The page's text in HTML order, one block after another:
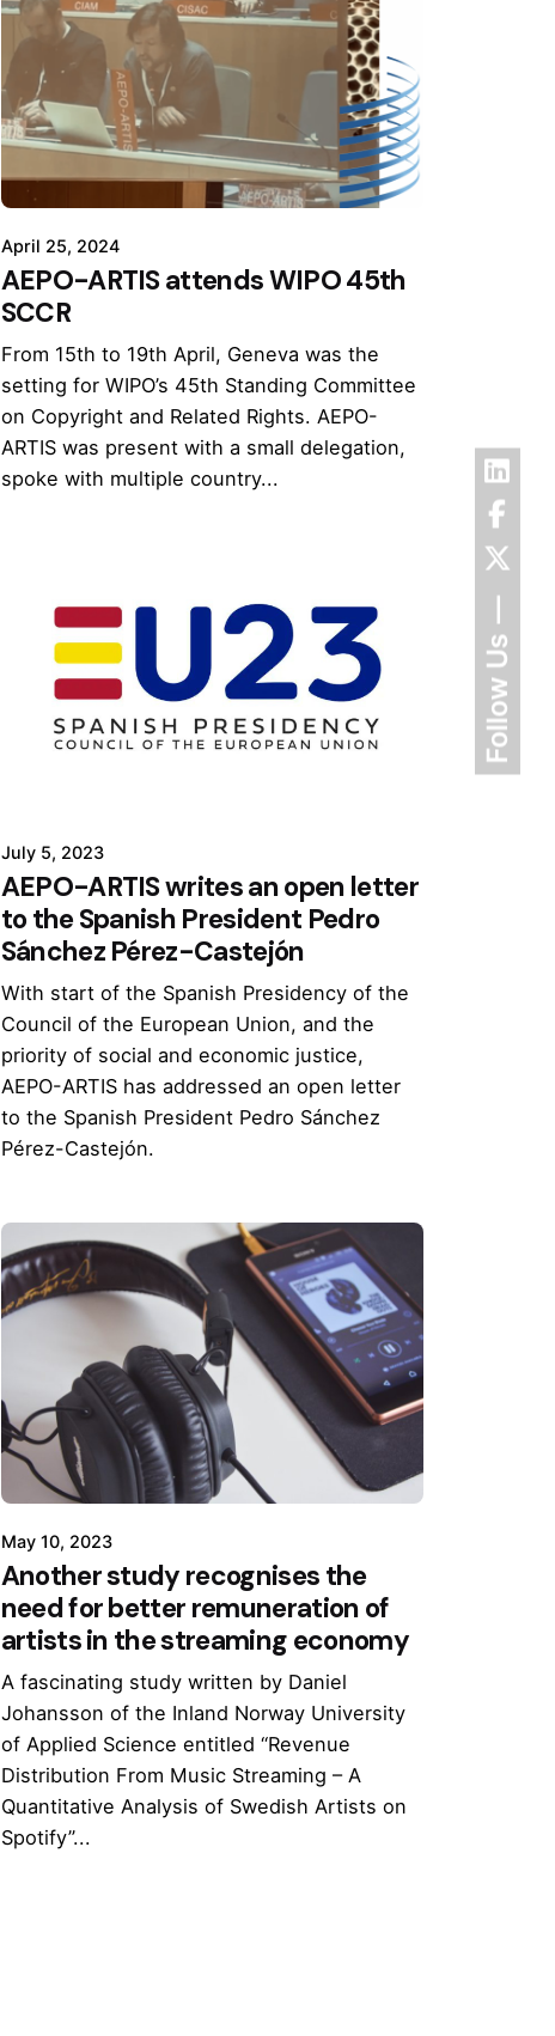
Follow Us
April 25, 2024
AEPO-ARTIS attends WIPO 45th
SCCR
From 15th to 19th April, Geneva was the
setting for WIPO’s 45th Standing Committee
on Copyright and Related Rights. AEPO-
ARTIS was present with a small delegation,
spoke with multiple country...
July 5, 2023
AEPO-ARTIS writes an open letter
to the Spanish President Pedro
Sánchez Pérez-Castejón
With start of the Spanish Presidency of the
Council of the European Union, and the
priority of social and economic justice,
AEPO-ARTIS has addressed an open letter
to the Spanish President Pedro Sánchez
Pérez-Castejón.
May 10, 2023
Another study recognises the
need for better remuneration of
artists in the streaming economy
A fascinating study written by Daniel
Johansson of the Inland Norway University
of Applied Science entitled “Revenue
Distribution From Music Streaming – A
Quantitative Analysis of Swedish Artists on
Spotify”...